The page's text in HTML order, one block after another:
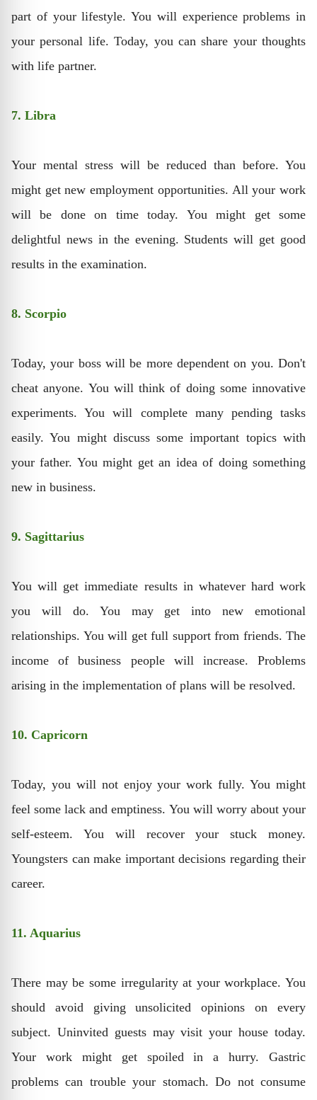
part of your lifestyle. You will experience problems in
your personal life. Today, you can share your thoughts
with life partner.
7. Libra
Your mental stress will be reduced than before. You
might get new employment opportunities. All your work
will be done on time today. You might get some
delightful news in the evening. Students will get good
results in the examination.
8. Scorpio
Today, your boss will be more dependent on you. Don't
cheat anyone. You will think of doing some innovative
experiments. You will complete many pending tasks
easily. You might discuss some important topics with
your father. You might get an idea of doing something
new in business.
9. Sagittarius
You will get immediate results in whatever hard work
you will do. You may get into new emotional
relationships. You will get full support from friends. The
income of business people will increase. Problems
arising in the implementation of plans will be resolved.
10. Capricorn
Today, you will not enjoy your work fully. You might
feel some lack and emptiness. You will worry about your
self-esteem. You will recover your stuck money.
Youngsters can make important decisions regarding their
career.
11. Aquarius
There may be some irregularity at your workplace. You
should avoid giving unsolicited opinions on every
subject. Uninvited guests may visit your house today.
Your work might get spoiled in a hurry. Gastric
problems can trouble your stomach. Do not consume